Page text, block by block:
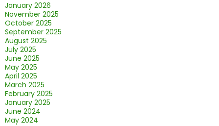
January 2026
November 2025
October 2025
September 2025
August 2025
July 2025
June 2025
May 2025
April 2025
March 2025
February 2025
January 2025
June 2024
May 2024